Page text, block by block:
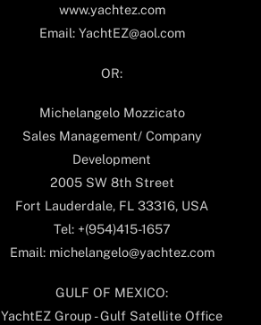
www.yachtez.com
Email: YachtEZ@aol.com
OR:
Michelangelo Mozzicato
Sales Management/ Company
Development
2005 SW 8th Street
Fort Lauderdale, FL 33316, USA
Tel: +(954)415-1657
Email: michelangelo@yachtez.com
GULF OF MEXICO:
YachtEZ Group - Gulf Satellite Office